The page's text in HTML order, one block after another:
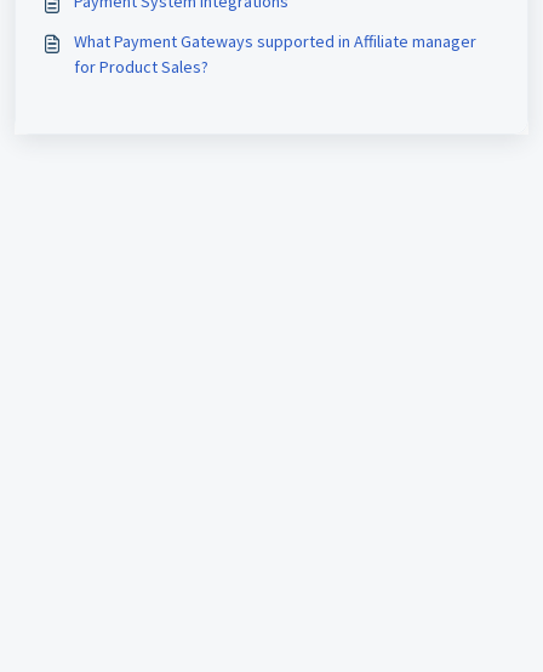
What Payment Gateways supported in Affiliate manager
for Product Sales?